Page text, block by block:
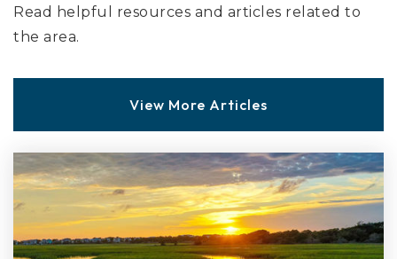
Read helpful resources and articles related to
the area.
View More Articles